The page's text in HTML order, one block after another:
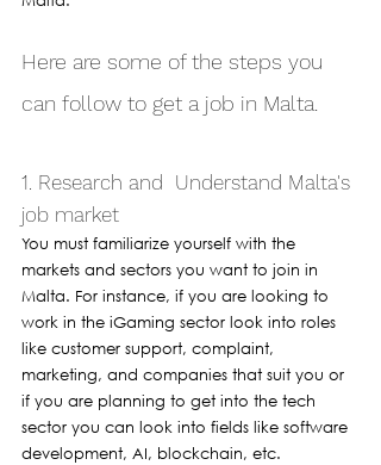
Here are some of the steps you
can follow to get a job in Malta.
1. Research and  Understand Malta's
job market
You must familiarize yourself with the
markets and sectors you want to join in
Malta. For instance, if you are looking to
work in the iGaming sector look into roles
like customer support, complaint,
marketing, and companies that suit you or
if you are planning to get into the tech
sector you can look into fields like software
development, AI, blockchain, etc.